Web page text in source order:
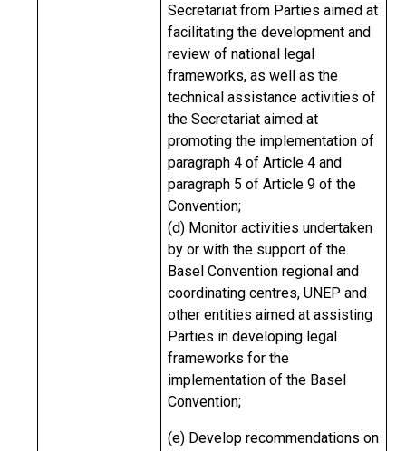
Secretariat from Parties aimed at
facilitating the development and
review of national legal
frameworks, as well as the
technical assistance activities of
the Secretariat aimed at
promoting the implementation of
paragraph 4 of Article 4 and
paragraph 5 of Article 9 of the
Convention;
(d) Monitor activities undertaken
by or with the support of the
Basel Convention regional and
coordinating centres, UNEP and
other entities aimed at assisting
Parties in developing legal
frameworks for the
implementation of the Basel
Convention;
(e) Develop recommendations on